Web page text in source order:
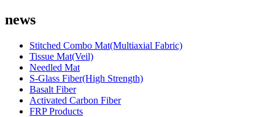
news
Stitched Combo Mat(Multiaxial Fabric)
Tissue Mat(Veil)
Needled Mat
S-Glass Fiber(High Strength)
Basalt Fiber
Activated Carbon Fiber
FRP Products